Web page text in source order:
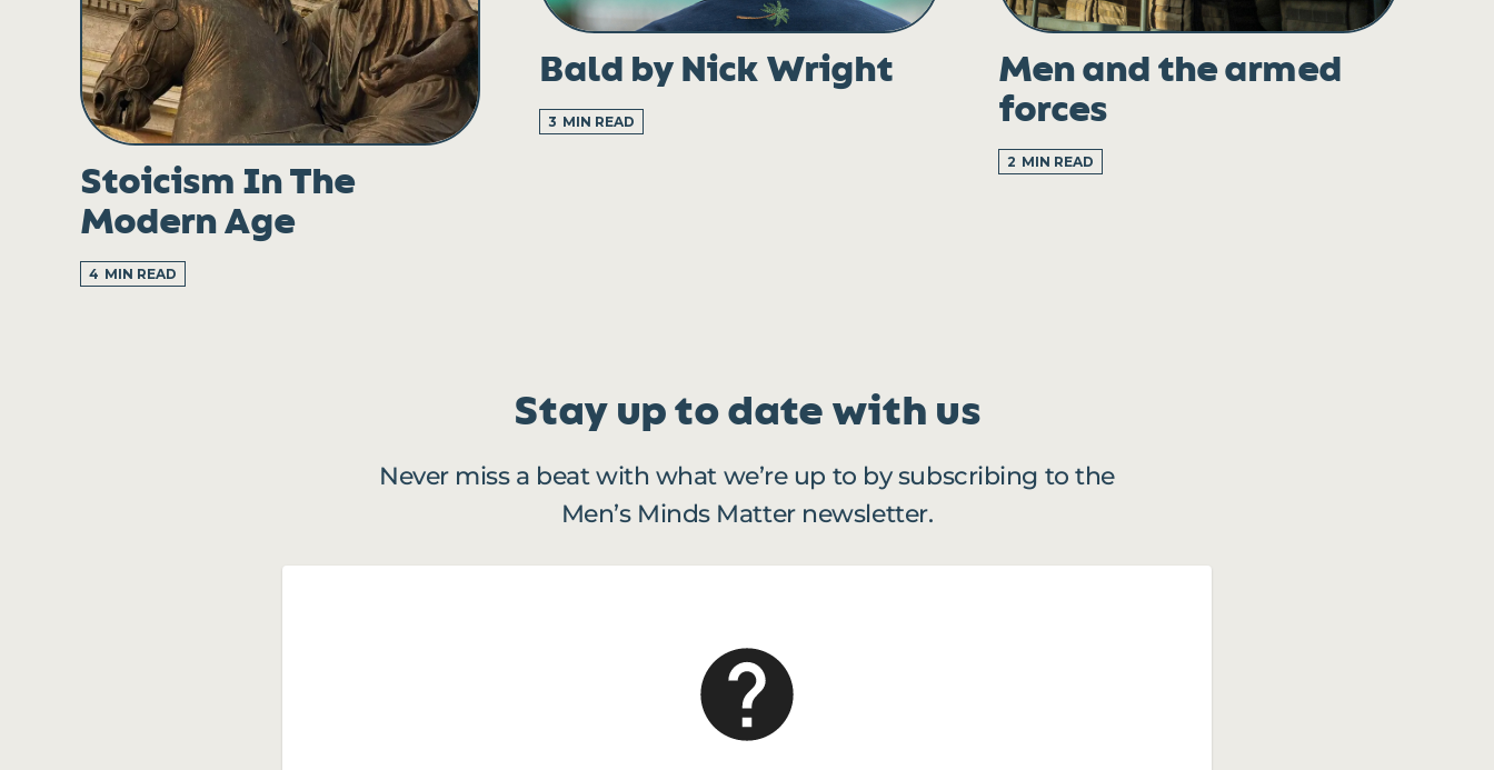
Stoicism In The
Modern Age
4 MIN READ
Bald by Nick Wright
3 MIN READ
Men and the armed
forces
2 MIN READ
Stay up to date with us
Never miss a beat with what we’re up to by subscribing to the
Men’s Minds Matter newsletter.